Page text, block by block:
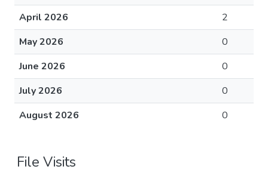
April 2026
2
May 2026
0
June 2026
0
July 2026
0
August 2026
0
File Visits